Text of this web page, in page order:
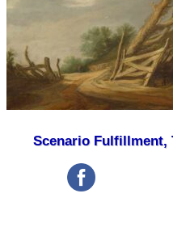
Scenario Fulfillment,